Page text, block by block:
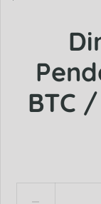
BTC